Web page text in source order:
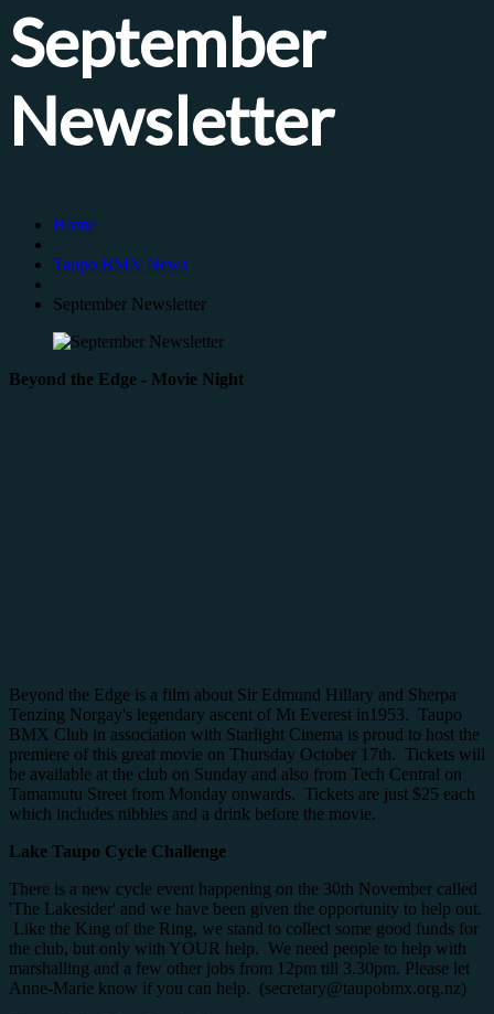
September
Newsletter
Home
Taupo BMX News
September Newsletter
Beyond the Edge - Movie Night
Beyond the Edge is a film about Sir Edmund Hillary and Sherpa
Tenzing Norgay's legendary ascent of Mt Everest in1953. Taupo
BMX Club in association with Starlight Cinema is proud to host the
premiere of this great movie on Thursday October 17th. Tickets will
be available at the club on Sunday and also from Tech Central on
Tamamutu Street from Monday onwards. Tickets are just $25 each
which includes nibbles and a drink before the movie.
Lake Taupo Cycle Challenge
There is a new cycle event happening on the 30th November called
'The Lakesider' and we have been given the opportunity to help out.
Like the King of the Ring, we stand to collect some good funds for
the club, but only with YOUR help. We need people to help with
marshalling and a few other jobs from 12pm till 3.30pm. Please let
Anne-Marie know if you can help. (secretary@taupobmx.org.nz)